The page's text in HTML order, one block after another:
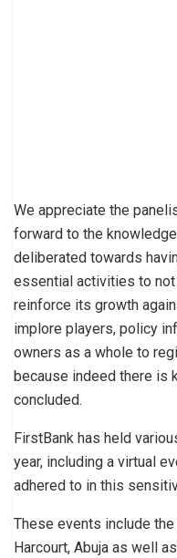
We appreciate the
forward to the
deliberated towards
essential activities to
reinforce its growth
implore players, policy
owners as a whole to
because indeed there is
concluded.
FirstBank has held
year, including a virtual
adhered to in this
These events include
Harcourt, Abuja as well